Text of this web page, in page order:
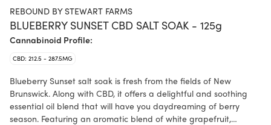
REBOUND BY STEWART FARMS
BLUEBERRY SUNSET CBD SALT SOAK - 125g
Cannabinoid Profile:
CBD: 212.5 - 287.5MG
Blueberry Sunset salt soak is fresh from the fields of New
Brunswick. Along with CBD, it offers a delightful and soothing
essential oil blend that will have you daydreaming of berry
season. Featuring an aromatic blend of white grapefruit,